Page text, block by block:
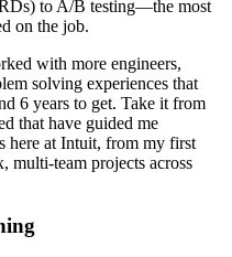
to A/B testing—the most
on the job.
with more engineers,
solving experiences that
6 years to get. Take it from
that have guided me
here at Intuit, from my first
multi-team projects across